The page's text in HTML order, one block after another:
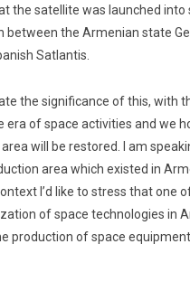
the satellite was launched into
between the Armenian state
Satlantis.
the significance of this, with
era of space activities and we
will be restored. I am
area which existed in
I’d like to stress that one
of space technologies in
production of space